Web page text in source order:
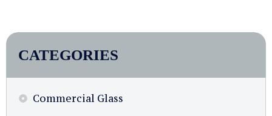
CATEGORIES
Commercial Glass